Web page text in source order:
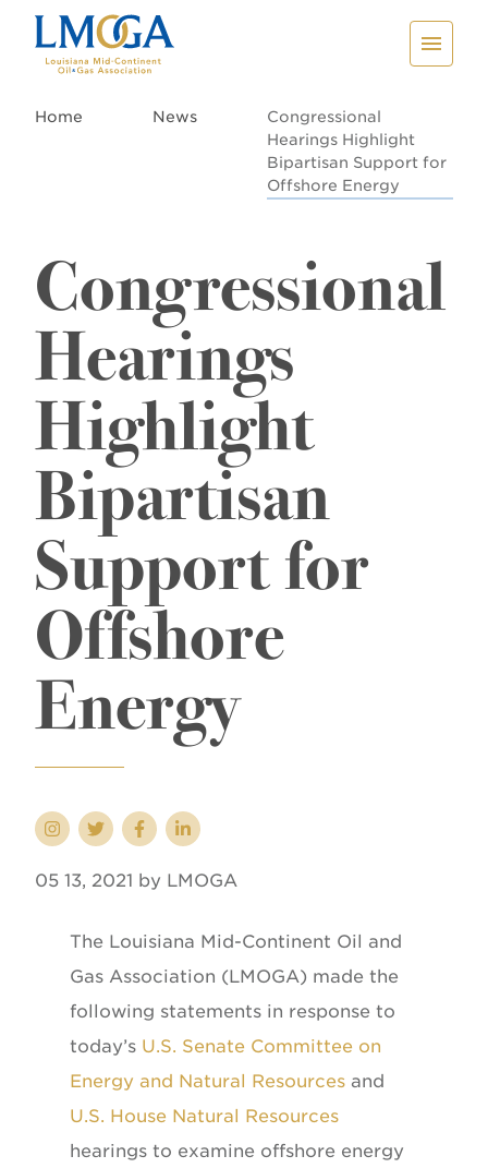
Home News
Congressional
Hearings Highlight
Bipartisan Support for
Offshore Energy
Congressional
Hearings
Highlight
Bipartisan
Support for
Offshore
Energy
05 13, 2021 by LMOGA
The Louisiana Mid-Continent Oil and
Gas Association (LMOGA) made the
following statements in response to
today’s U.S. Senate Committee on
Energy and Natural Resources and
U.S. House Natural Resources
hearings to examine offshore energy